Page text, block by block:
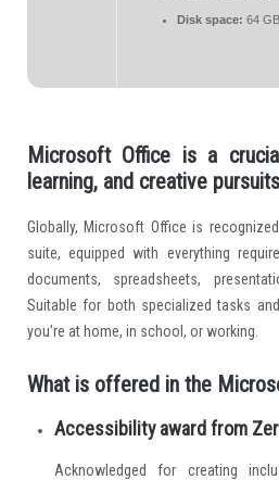
Disk space: 64
Microsoft Office is a
learning, and creative
Globally, Microsoft Office is
suite, equipped with everything
documents, spreadsheets,
Suitable for both specialized tasks
you’re at home, in school, or working.
What is offered in the
Accessibility award from
Acknowledged for creating